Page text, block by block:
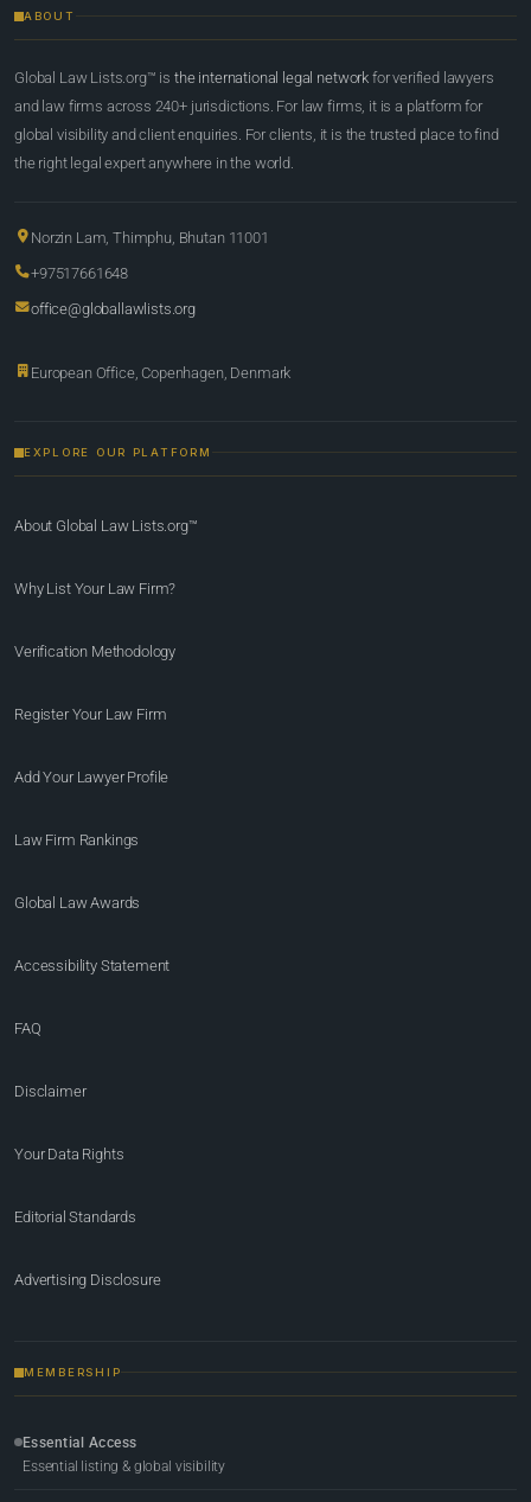
ABOUT
Global Law Lists.org™ is the international legal network for verified lawyers
and law firms across 240+ jurisdictions. For law firms, it is a platform for
global visibility and client enquiries. For clients, it is the trusted place to find
the right legal expert anywhere in the world.
Norzin Lam, Thimphu, Bhutan 11001
+97517661648
office@globallawlists.org
European Office, Copenhagen, Denmark
EXPLORE OUR PLATFORM
About Global Law Lists.org™
Why List Your Law Firm?
Verification Methodology
Register Your Law Firm
Add Your Lawyer Profile
Law Firm Rankings
Global Law Awards
Accessibility Statement
FAQ
Disclaimer
Your Data Rights
Editorial Standards
Advertising Disclosure
MEMBERSHIP
Essential Access
Essential listing & global visibility